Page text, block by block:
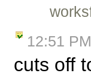
12:51 PM
cuts off